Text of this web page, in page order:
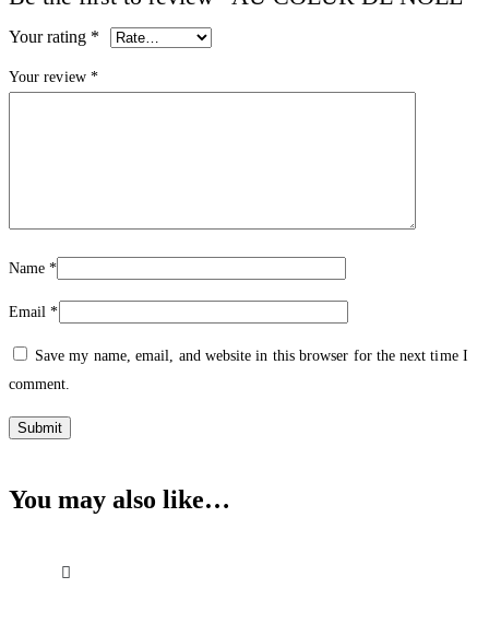
Your rating *
Your review *
Name*
Email*
Save my name, email, and website in this browser for the next time I
comment.
You may also like…